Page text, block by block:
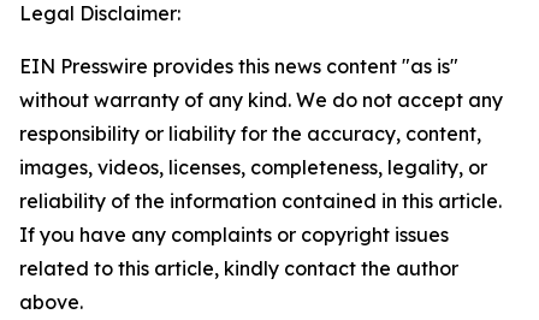
Legal Disclaimer:
EIN Presswire provides this news content "as is"
without warranty of any kind. We do not accept any
responsibility or liability for the accuracy, content,
images, videos, licenses, completeness, legality, or
reliability of the information contained in this article.
If you have any complaints or copyright issues
related to this article, kindly contact the author
above.